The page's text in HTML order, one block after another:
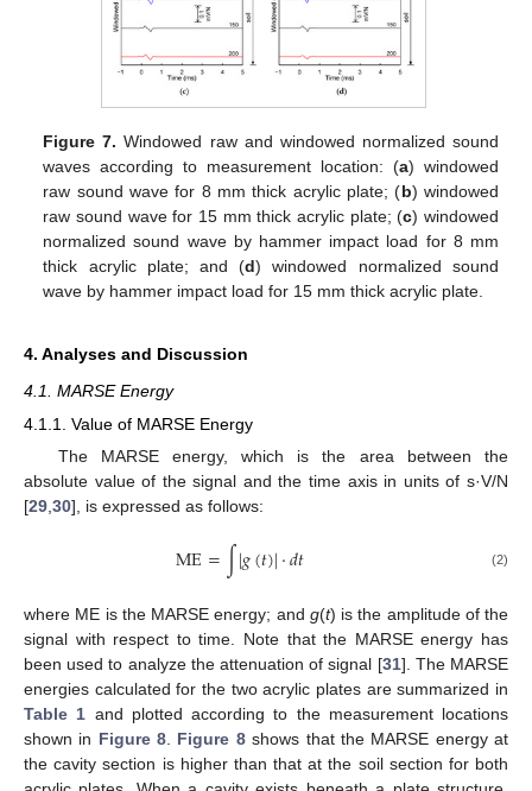
Figure 7. Windowed raw and windowed normalized sound
waves according to measurement location: (a) windowed
raw sound wave for 8 mm thick acrylic plate; (b) windowed
raw sound wave for 15 mm thick acrylic plate; (c) windowed
normalized sound wave by hammer impact load for 8 mm
thick acrylic plate; and (d) windowed normalized sound
wave by hammer impact load for 15 mm thick acrylic plate.
4. Analyses and Discussion
4.1. MARSE Energy
4.1.1. Value of MARSE Energy
The MARSE energy, which is the area between the
absolute value of the signal and the time axis in units of s·V/N
[29 30], is expressed as follows:
ME=∫|𝑔(𝑡)|·𝑑𝑡 (2)
where ME is the MARSE energy; and g(t) is the amplitude of the
signal with respect to time. Note that the MARSE energy has
been used to analyze the attenuation of signal [31]. The MARSE
energies calculated for the two acrylic plates are summarized in
Table 1 and plotted according to the measurement locations
shown in Figure 8 Figure 8shows that the MARSE energy at
the cavity section is higher than that at the soil section for both